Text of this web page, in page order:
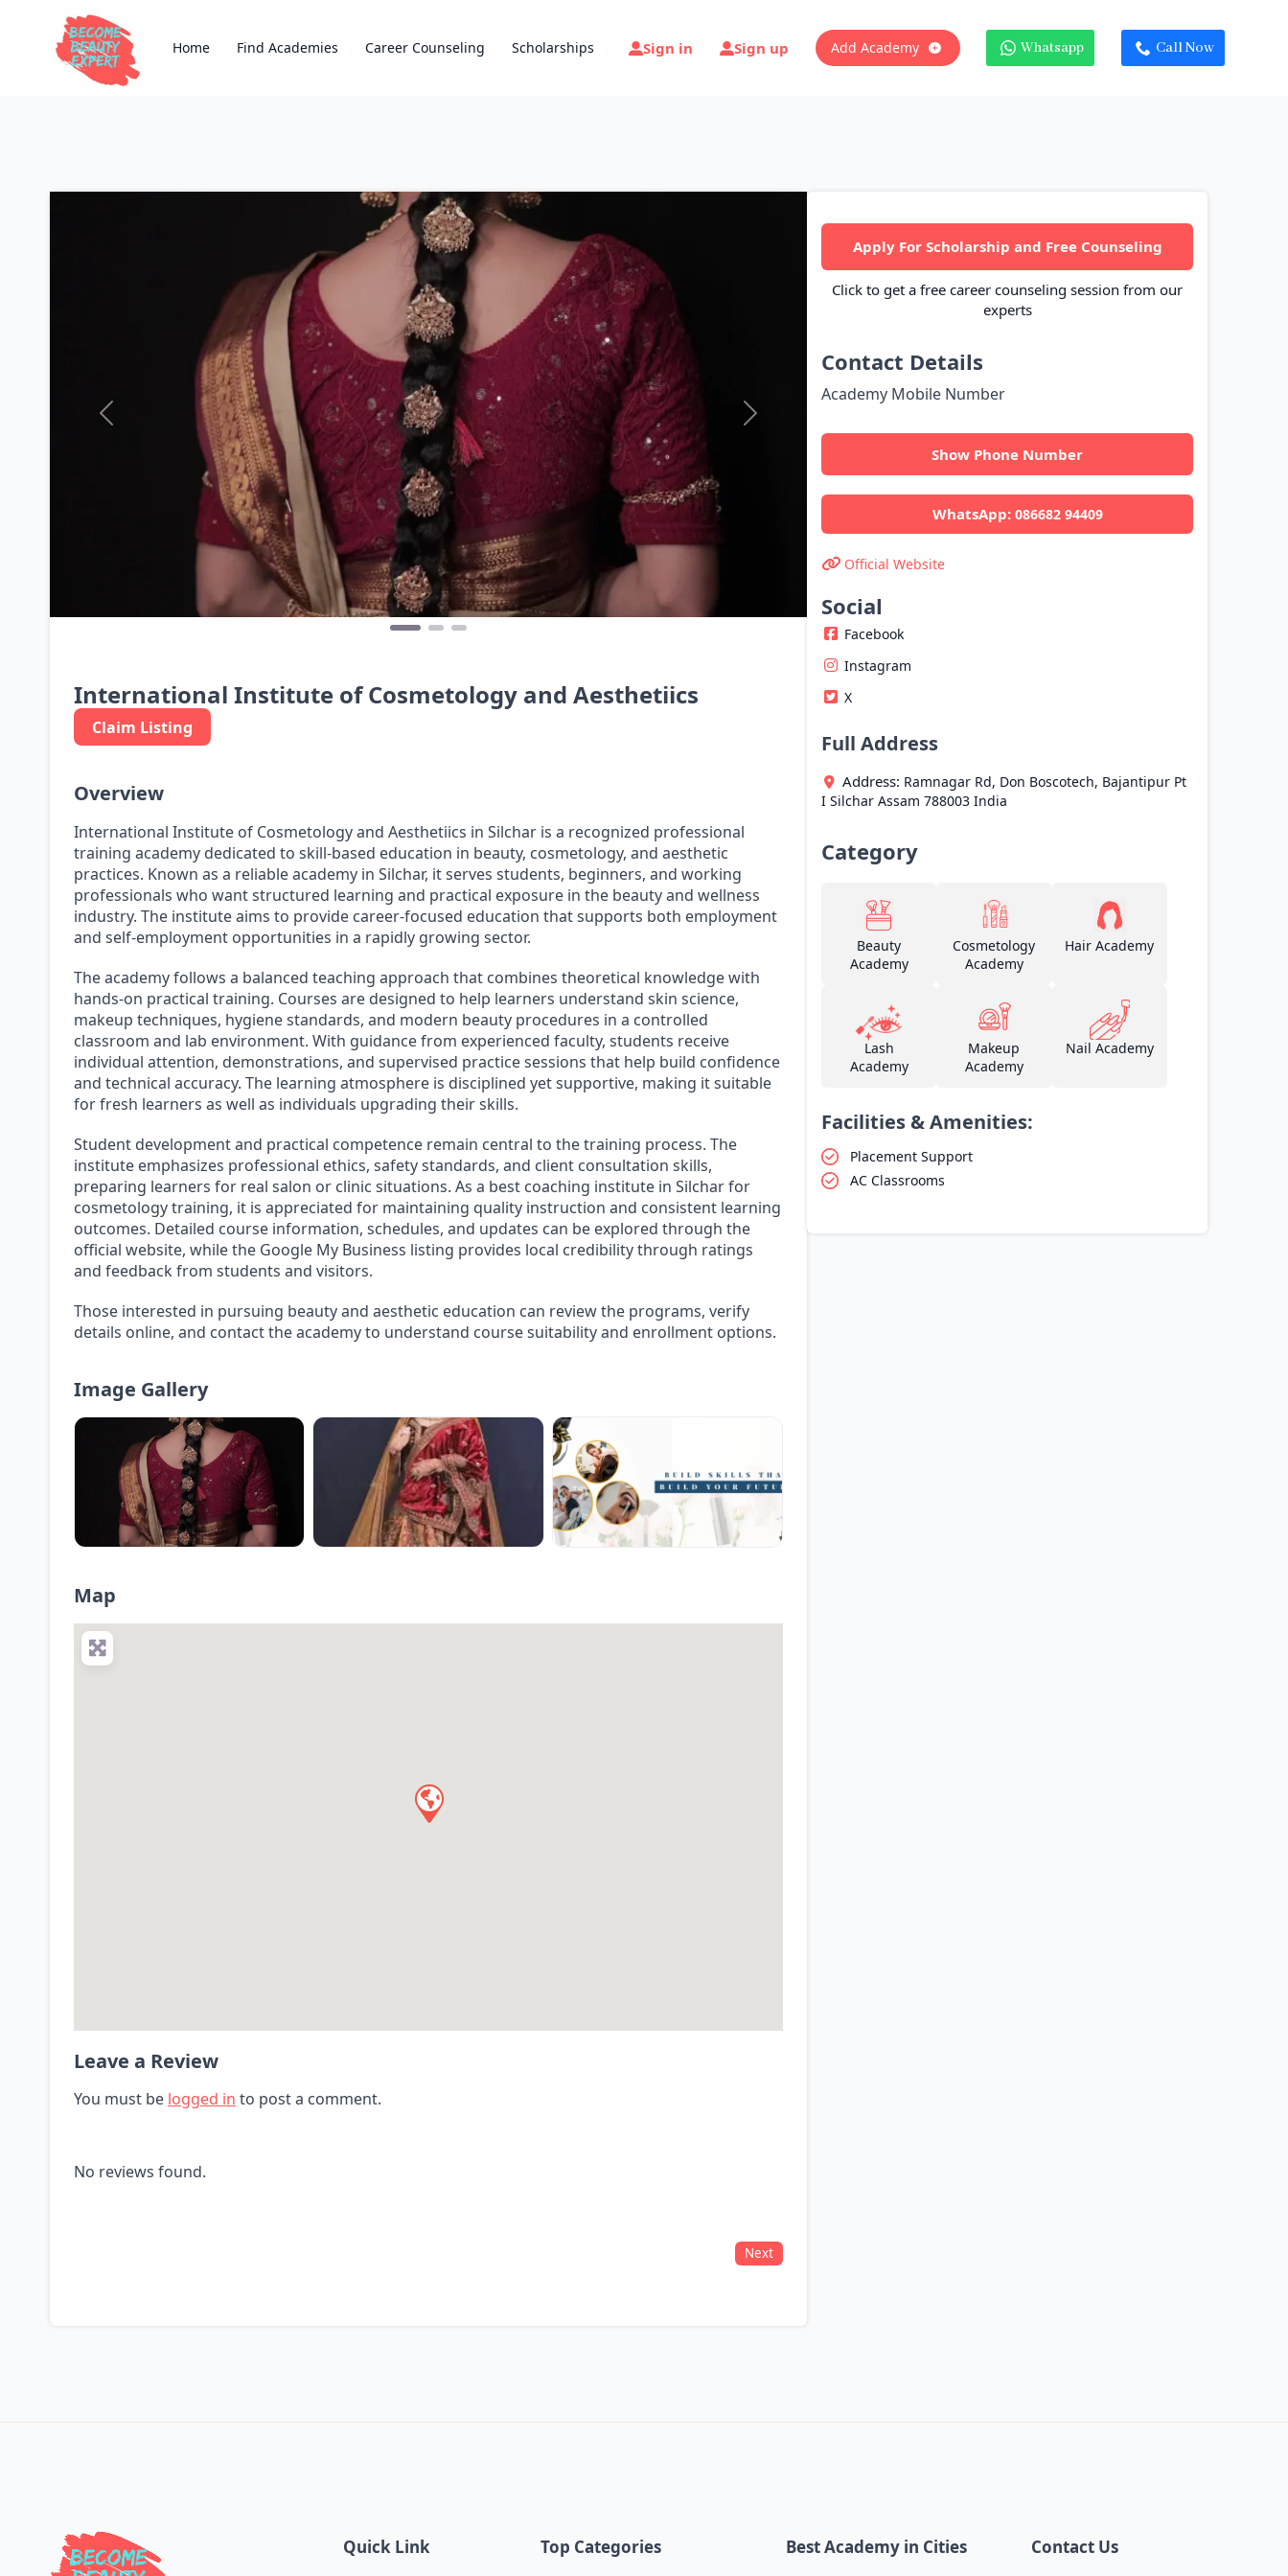
Home Find Academies Career Counseling Scholarships Sign in Sign up Add Academy Whatsapp Call Now
Previous Next
International Institute of Cosmetology and Aesthetiics
Claim Listing
Overview
International Institute of Cosmetology and Aesthetiics in Silchar is a recognized professional
training academy dedicated to skill-based education in beauty, cosmetology, and aesthetic
practices. Known as a reliable academy in Silchar, it serves students, beginners, and working
professionals who want structured learning and practical exposure in the beauty and wellness
industry. The institute aims to provide career-focused education that supports both employment
and self-employment opportunities in a rapidly growing sector.
The academy follows a balanced teaching approach that combines theoretical knowledge with
hands-on practical training. Courses are designed to help learners understand skin science,
makeup techniques, hygiene standards, and modern beauty procedures in a controlled
classroom and lab environment. With guidance from experienced faculty, students receive
individual attention, demonstrations, and supervised practice sessions that help build confidence
and technical accuracy. The learning atmosphere is disciplined yet supportive, making it suitable
for fresh learners as well as individuals upgrading their skills.
Student development and practical competence remain central to the training process. The
institute emphasizes professional ethics, safety standards, and client consultation skills,
preparing learners for real salon or clinic situations. As a best coaching institute in Silchar for
cosmetology training, it is appreciated for maintaining quality instruction and consistent learning
outcomes. Detailed course information, schedules, and updates can be explored through the
official website, while the Google My Business listing provides local credibility through ratings
and feedback from students and visitors.
Those interested in pursuing beauty and aesthetic education can review the programs, verify
details online, and contact the academy to understand course suitability and enrollment options.
Image Gallery
Map
Leave a Review
You must be logged in to post a comment.
No reviews found.
Next
Apply For Scholarship and Free Counseling
Click to get a free career counseling session from our
experts
Contact Details
Academy Mobile Number
Show Phone Number
WhatsApp:086682 94409
Official Website
Social
Facebook
Instagram
X
Full Address
Address: Ramnagar Rd, Don Boscotech, Bajantipur Pt
I Silchar Assam 788003 India
Category
Beauty
Academy
Cosmetology
Academy
Hair Academy
Lash
Academy
Makeup
Academy
Nail Academy
Facilities & Amenities:
Placement Support
AC Classrooms
Quick Link Top Categories Best Academy in Cities Contact Us